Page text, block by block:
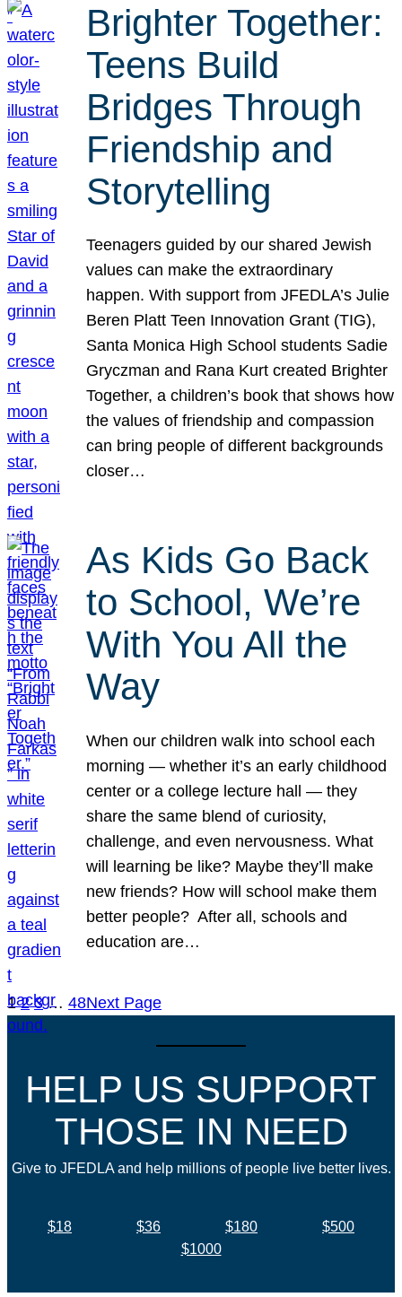
Brighter Together:
Teens Build
Bridges Through
Friendship and
Storytelling
Teenagers guided by our shared Jewish
values can make the extraordinary
happen. With support from JFEDLA’s Julie
Beren Platt Teen Innovation Grant (TIG),
Santa Monica High School students Sadie
Gryczman and Rana Kurt created Brighter
Together, a children’s book that shows how
the values of friendship and compassion
can bring people of different backgrounds
closer…
As Kids Go Back
to School, We’re
With You All the
Way
When our children walk into school each
morning — whether it’s an early childhood
center or a college lecture hall — they
share the same blend of curiosity,
challenge, and even nervousness. What
will learning be like? Maybe they’ll make
new friends? How will school make them
better people? After all, schools and
education are…
1 2 3 … 48Next Page
HELP US SUPPORT
THOSE IN NEED
Give to JFEDLA and help millions of people live better lives.
$18 $36 $180
$500
$1000